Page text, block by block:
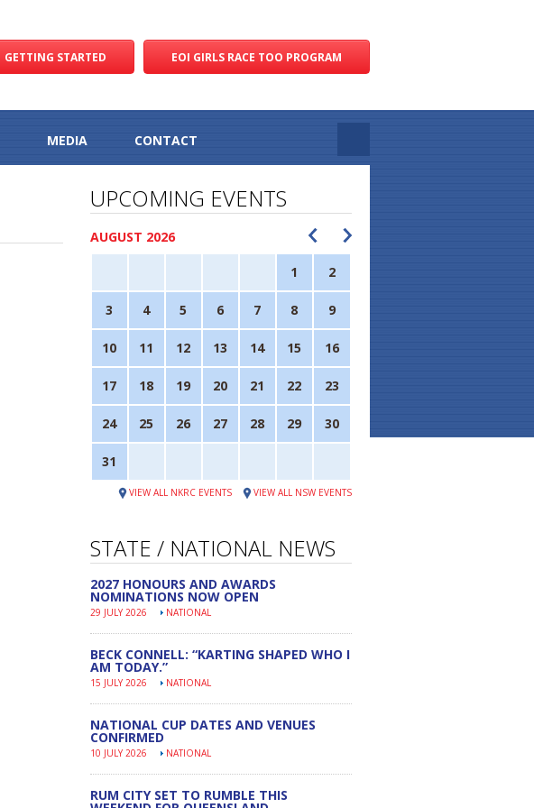
EOI GIRLS RACE TOO PROGRAM
GETTING STARTED
MEDIA CONTACT
UPCOMING EVENTS
AUGUST 2026
1 2
3 4 5 6 7 8 9
10 11 12 13 14 15 16
17 18 19 20 21 22 23
24 25 26 27 28 29 30
31
VIEW ALL NSW EVENTS
VIEW ALL NKRC EVENTS
STATE / NATIONAL NEWS
2027 HONOURS AND AWARDS
NOMINATIONS NOW OPEN
29 JULY 2026 NATIONAL
BECK CONNELL: “KARTING SHAPED WHO I
AM TODAY.”
15 JULY 2026 NATIONAL
NATIONAL CUP DATES AND VENUES
CONFIRMED
10 JULY 2026 NATIONAL
RUM CITY SET TO RUMBLE THIS